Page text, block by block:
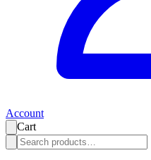
Account
Cart